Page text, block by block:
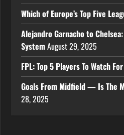
Which of Europe’s Top Five
Alejandro Garnacho to
SystemAugust 29, 2025
FPL: Top 5 Players To Watch
Goals From Midfield — Is The
28, 2025